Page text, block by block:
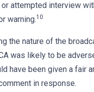
attempted interview
warning.10
the nature of the
was likely to be
have been given a fair
in response.